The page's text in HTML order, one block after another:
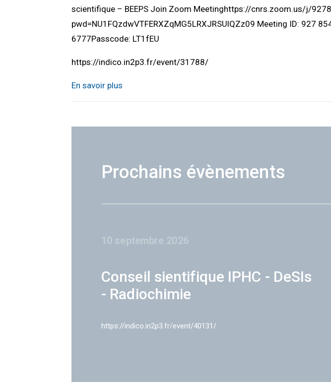
scientifique – BEEPS Join Zoom Meetinghttps://cnrs.zoom.us/j/
pwd=NU1FQzdwVTFERXZqMG5LRXJRSUlQZz09 Meeting ID: 927
6777Passcode: LT1fEU
https://indico.in2p3.fr/event/31788/
En savoir plus
Prochains évènements
10 septembre 2026
Conseil sientifique IPHC - DeSIs
- Radiochimie
https://indico.in2p3.fr/event/40131/